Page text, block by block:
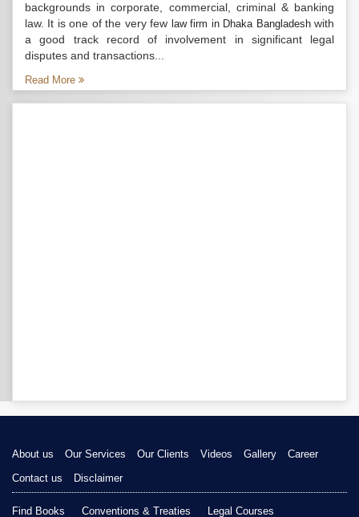
backgrounds in corporate, commercial, criminal & banking
law. It is one of the very few law firm in Dhaka Bangladeshwith
a good track record of involvement in significant legal
disputes and transactions...
Read More
About us Our Services Our Clients Videos Gallery
Career
Contact us
Disclaimer
Find Books Conventions & Treaties Legal Courses